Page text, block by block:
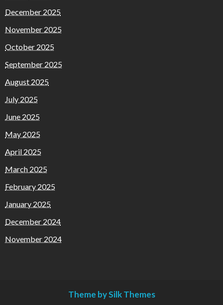
December 2025
November 2025
October 2025
September 2025
August 2025
July 2025
June 2025
May 2025
April 2025
March 2025
February 2025
January 2025
December 2024
November 2024
Theme by Silk Themes